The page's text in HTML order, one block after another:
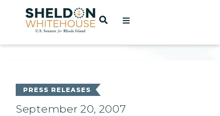
Home
OPEN SEARCH
PRESS RELEASES
September 20, 2007